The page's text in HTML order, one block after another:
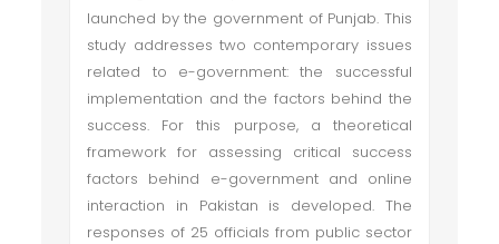
launched by the government of Punjab. This
study addresses two contemporary issues
related to e-government: the successful
implementation and the factors behind the
success. For this purpose, a theoretical
framework for assessing critical success
factors behind e-government and online
interaction in Pakistan is developed. The
responses of 25 officials from public sector